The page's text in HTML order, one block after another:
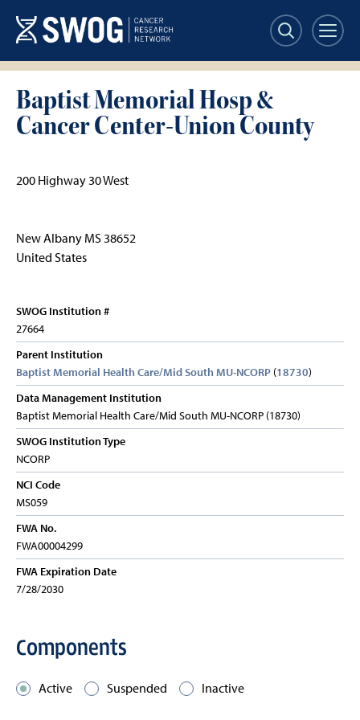
main
content
Baptist Memorial Hosp &
Cancer Center-Union County
200 Highway 30 West
New Albany MS38652
United States
SWOG Institution #
27664
Parent Institution
Baptist Memorial Health Care/Mid South MU-NCORP (18730)
Data Management Institution
Baptist Memorial Health Care/Mid South MU-NCORP (18730)
SWOG Institution Type
NCORP
NCI Code
MS059
FWA No.
FWA00004299
FWA Expiration Date
7/28/2030
Components
Active Suspended Inactive